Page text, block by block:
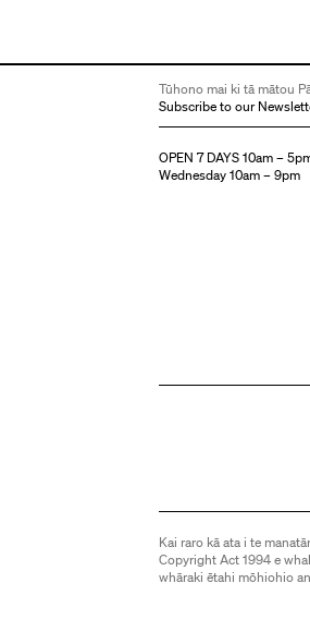
Tūhono mai ki tā mātou
Subscribe to our
OPEN 7 DAYS 10am –
Wednesday 10am – 9pm
Kai raro kā ata i te
Copyright Act 1994 e
whāraki ētahi mōhiohio